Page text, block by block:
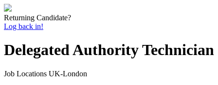
Returning Candidate?
Log back in!
Delegated Authority Technician
Job Locations UK-London